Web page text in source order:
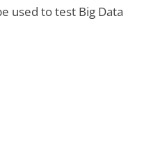
used to test Big Data